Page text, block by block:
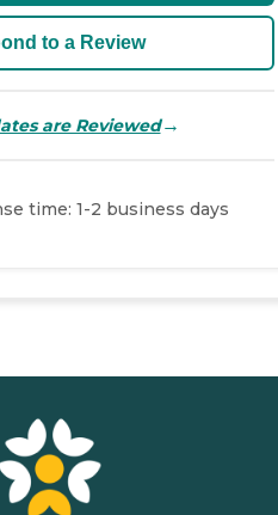
to a Review
are Reviewed→
time: 1-2 business days